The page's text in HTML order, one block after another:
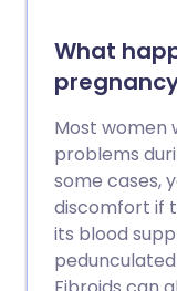
What
Most women
problems
some cases,
discomfort if
its blood